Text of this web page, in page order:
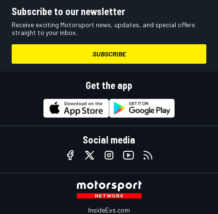
Subscribe to our newsletter
Receive exciting Motorsport news, updates, and special offers
straight to your inbox.
SUBSCRIBE
Get the app
Social media
InsideEvs.com